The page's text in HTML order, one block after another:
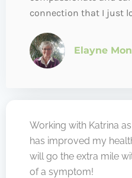
connection that I just
Elayne
Working with Katrina
has improved my
will go the extra mile
of a symptom!